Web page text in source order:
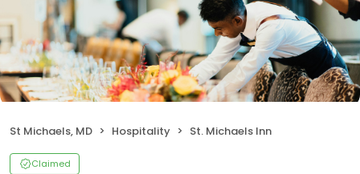
St Michaels, MD Hospitality St. Michaels Inn
Claimed